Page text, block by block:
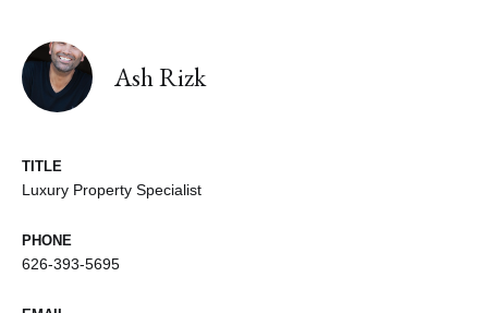
Ash Rizk
TITLE
Luxury Property Specialist
PHONE
626-393-5695